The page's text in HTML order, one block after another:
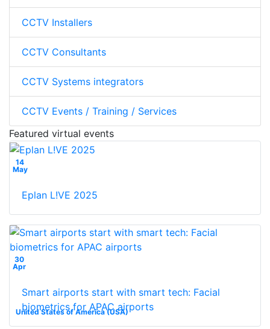
CCTV Installers
CCTV Consultants
CCTV Systems integrators
CCTV Events / Training / Services
Featured virtual events
14
May
Eplan L!VE 2025
30
Apr
United States of America (USA)
Smart airports start with smart tech: Facial
biometrics for APAC airports